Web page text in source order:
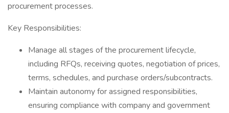
procurement processes.
Key Responsibilities:
Manage all stages of the procurement lifecycle,
including RFQs, receiving quotes, negotiation of prices,
terms, schedules, and purchase orders/subcontracts.
Maintain autonomy for assigned responsibilities,
ensuring compliance with company and government